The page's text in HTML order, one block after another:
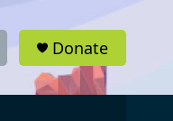
Donate